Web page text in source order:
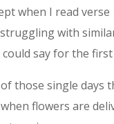
when I read
with
could say for the
of those single
flowers are